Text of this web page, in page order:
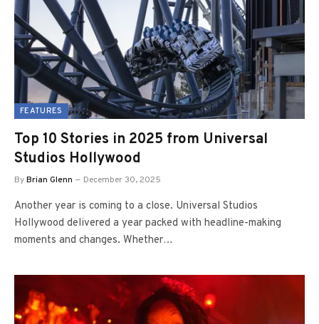
FEATURES
Top 10 Stories in 2025 from Universal
Studios Hollywood
ByBrian Glenn December 30, 2025
Another year is coming to a close. Universal Studios
Hollywood delivered a year packed with headline-making
moments and changes. Whether…